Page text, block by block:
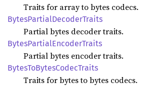
Traits for array to bytes codecs.
BytesPartialDecoderTraits
Partial bytes decoder traits.
BytesPartialEncoderTraits
Partial bytes encoder traits.
BytesToBytesCodecTraits
Traits for bytes to bytes codecs.